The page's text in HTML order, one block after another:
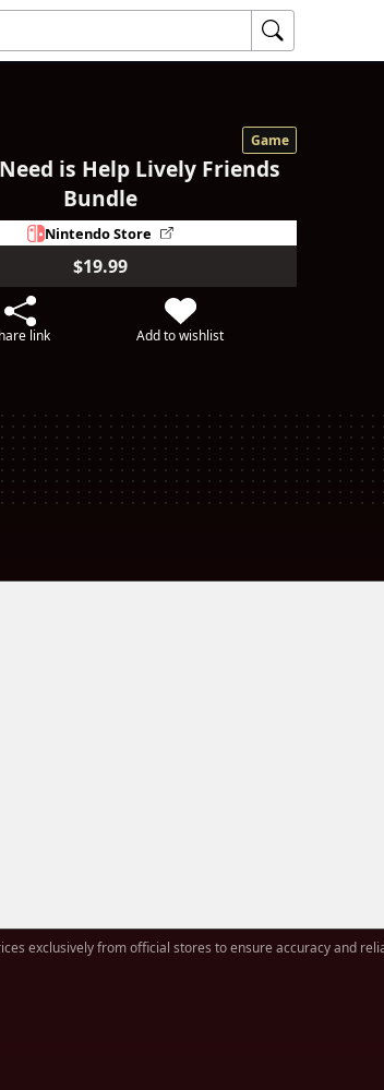
Game
is Help Lively Friends
Bundle
Nintendo Store
$19.99
link Add to wishlist
exclusively from official stores to ensure accuracy and